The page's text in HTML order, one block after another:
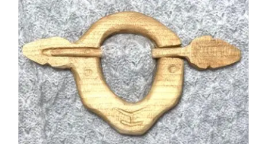
variants.
The
options
may
be
chosen
on
the
product
page